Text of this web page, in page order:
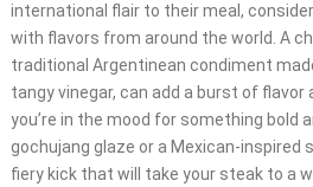
international flair to their meal,
with flavors from around the world. A
traditional Argentinean condiment
tangy vinegar, can add a burst of flavor
you’re in the mood for something bold
gochujang glaze or a Mexican-inspired
fiery kick that will take your steak to a